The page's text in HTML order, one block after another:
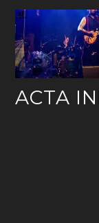
Skip
content
ACTA